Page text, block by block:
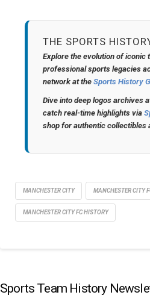
THE SPORTS
Explore the evolution of iconic
professional sports legacies
network at the Sports History
Dive into deep logos archives
catch real-time highlights via
shop for authentic collectibles
MANCHESTER CITY MANCHESTER CITY
MANCHESTER CITY FC HISTORY
Sports Team History